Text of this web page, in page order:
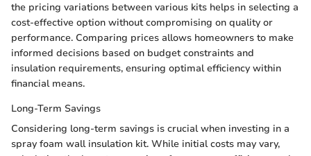
the pricing variations between various kits helps in selecting a
cost-effective option without compromising on quality or
performance. Comparing prices allows homeowners to make
informed decisions based on budget constraints and
insulation requirements, ensuring optimal efficiency within
financial means.
Long-Term Savings
Considering long-term savings is crucial when investing in a
spray foam wall insulation kit. While initial costs may vary,